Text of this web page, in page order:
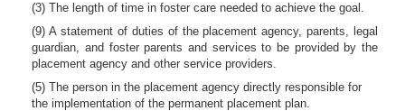
(3) The length of time in foster care needed to achieve the goal.
(9) A statement of duties of the placement agency, parents, legal
guardian, and foster parents and services to be provided by the
placement agency and other service providers.
(5) The person in the placement agency directly responsible for
the implementation of the permanent placement plan.